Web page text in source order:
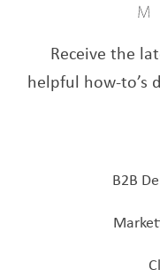
Receive the
helpful how-to’s
B2B